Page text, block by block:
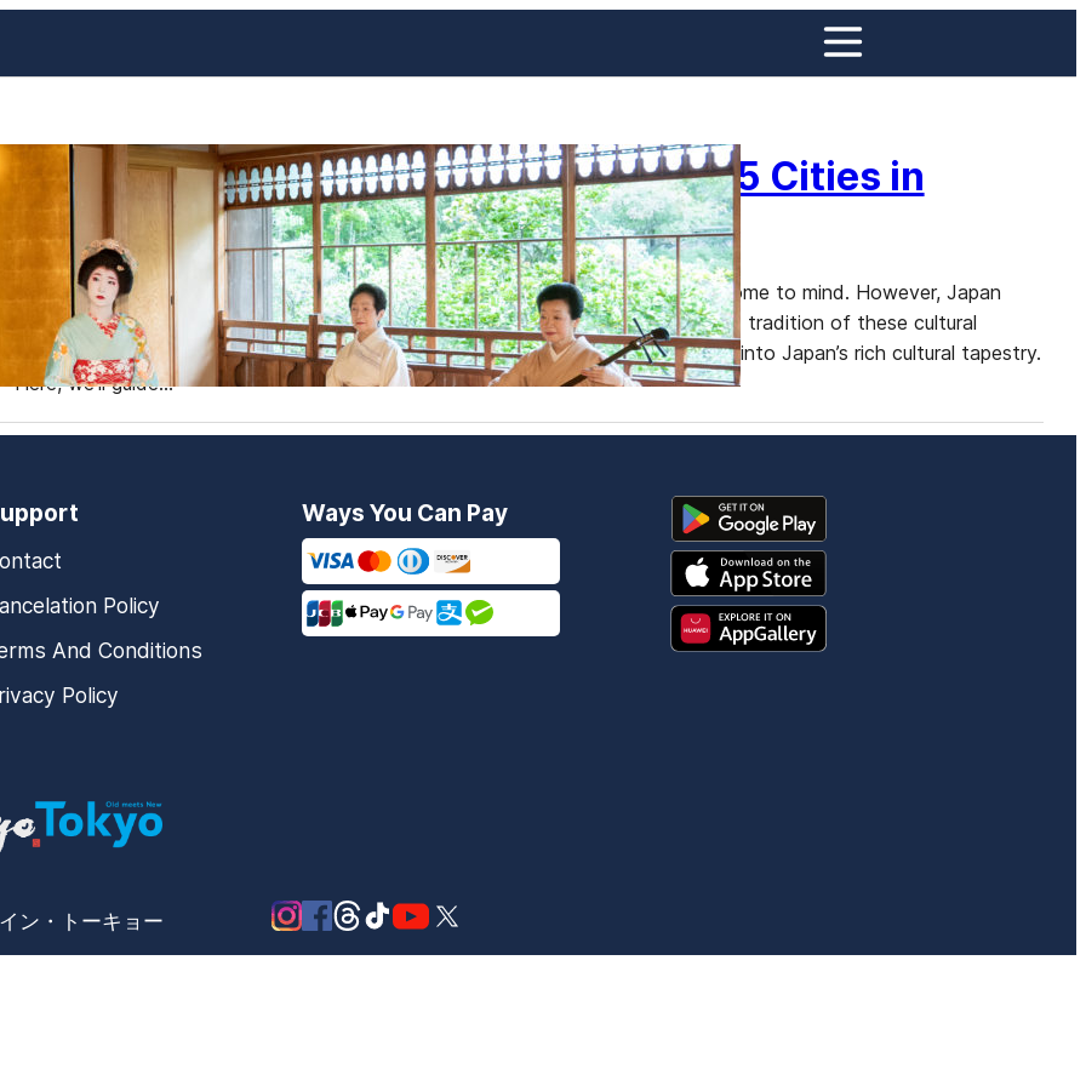
Geishas Beyond Tokyo and Kyoto: Top 5 Cities in
Japan
When travelers think of geishas, the iconic images of Kyoto and Tokyo often come to mind. However, Japan
offers a plethora of other destinations where you can witness the elegance and tradition of these cultural
treasures. Exploring geishas beyond the usual hotspots allows for a deeper dive into Japan’s rich cultural tapestry.
Here, we’ll guide…
Policy
And Conditions
Policy
Ways You Can Pay
ン・トーキョー